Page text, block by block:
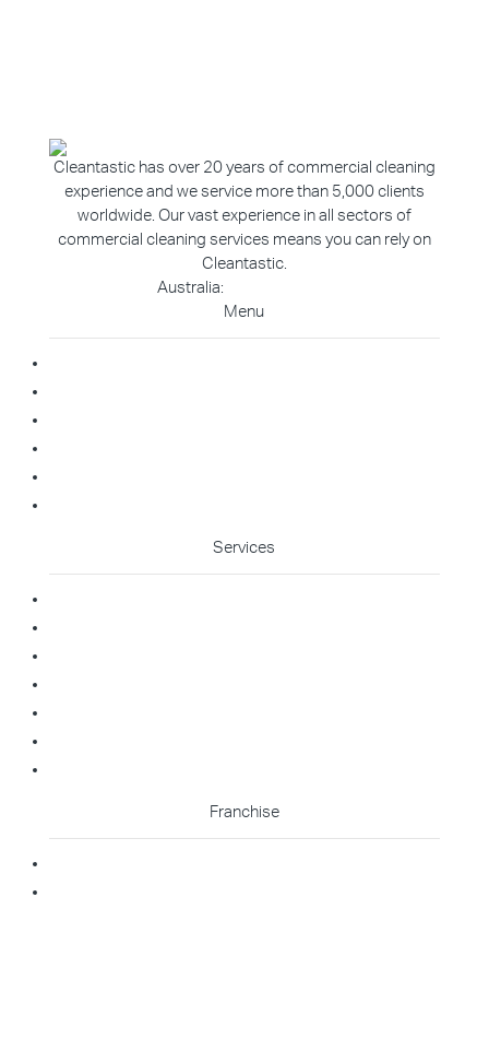
Cleantastic has over 20 years of commercial cleaning
experience and we service more than 5,000 clients
worldwide. Our vast experience in all sectors of
commercial cleaning services means you can rely on
Cleantastic.
Australia:
Menu
Services
Franchise